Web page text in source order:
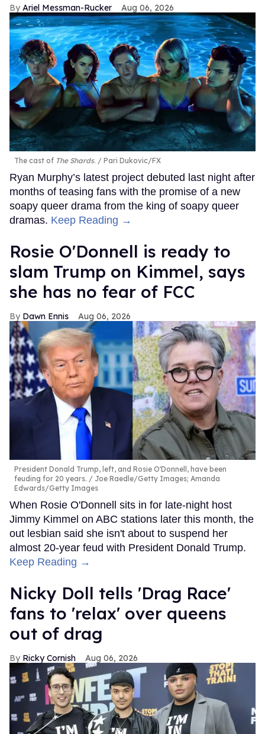
Ariel Messman-Rucker Aug 06, 2026
The cast of The Shards. Pari Dukovic/FX
Ryan Murphy’s latest project debuted last night after
months of teasing fans with the promise of a new
soapy queer drama from the king of soapy queer
dramas. Keep Reading →
Rosie O'Donnell is ready to
slam Trump on Kimmel, says
she has no fear of FCC
Dawn Ennis Aug 06, 2026
President Donald Trump, left, and Rosie O'Donnell, have been
feuding for 20 years.
Joe Raedle/Getty Images; Amanda
Edwards/Getty Images
When Rosie O'Donnell sits in for late-night host
Jimmy Kimmel on ABC stations later this month, the
out lesbian said she isn't about to suspend her
almost 20-year feud with President Donald Trump.
Keep Reading →
Nicky Doll tells 'Drag Race'
fans to 'relax' over queens
out of drag
Ricky Cornish Aug 06, 2026